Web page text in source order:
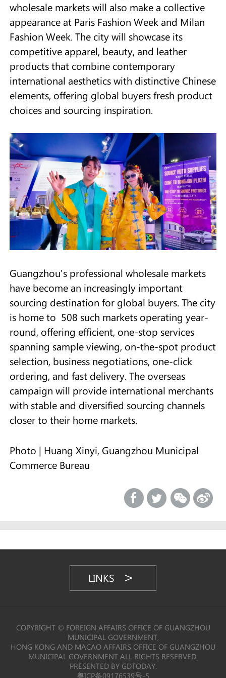
wholesale markets will also make a collective
appearance at Paris Fashion Week and Milan
Fashion Week. The city will showcase its
competitive apparel, beauty, and leather
products that combine contemporary
international aesthetics with distinctive Chinese
elements, offering global buyers fresh product
choices and sourcing inspiration.
Guangzhou's professional wholesale markets
have become an increasingly important
sourcing destination for global buyers. The city
is home to 508 such markets operating year-
round, offering efficient, one-stop services
spanning sample viewing, on-the-spot product
selection, business negotiations, one-click
ordering, and fast delivery. The overseas
campaign will provide international merchants
with stable and diversified sourcing channels
closer to their home markets.
Photo | Huang Xinyi, Guangzhou Municipal
Commerce Bureau
LINKS
COPYRIGHT © FOREIGN AFFAIRS OFFICE OF GUANGZHOU
MUNICIPAL GOVERNMENT,
HONG KONG AND MACAO AFFAIRS OFFICE OF GUANGZHOU
MUNICIPAL GOVERNMENT ALL RIGHTS RESERVED.
PRESENTED BY GDTODAY.
粤ICP备09176539号-5